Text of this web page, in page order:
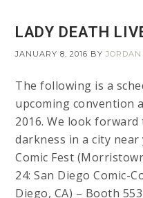
LADY DEATH
JANUARY 8, 2016 BY
The following is a
upcoming convention
2016. We look
darkness in a city near
Comic Fest
24: San Diego Comic-
Diego, CA) – Booth